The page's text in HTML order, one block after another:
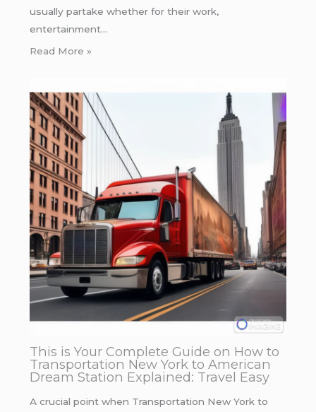
usually partake whether for their work,
entertainment…
Read More »
This is Your Complete Guide on How to
Transportation New York to American
Dream Station Explained: Travel Easy
A crucial point when Transportation New York to